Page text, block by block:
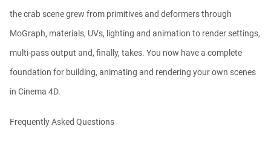
the crab scene grew from primitives and deformers through
MoGraph, materials, UVs, lighting and animation to render settings,
multi-pass output and, finally, takes. You now have a complete
foundation for building, animating and rendering your own scenes
in Cinema 4D.
Frequently Asked Questions